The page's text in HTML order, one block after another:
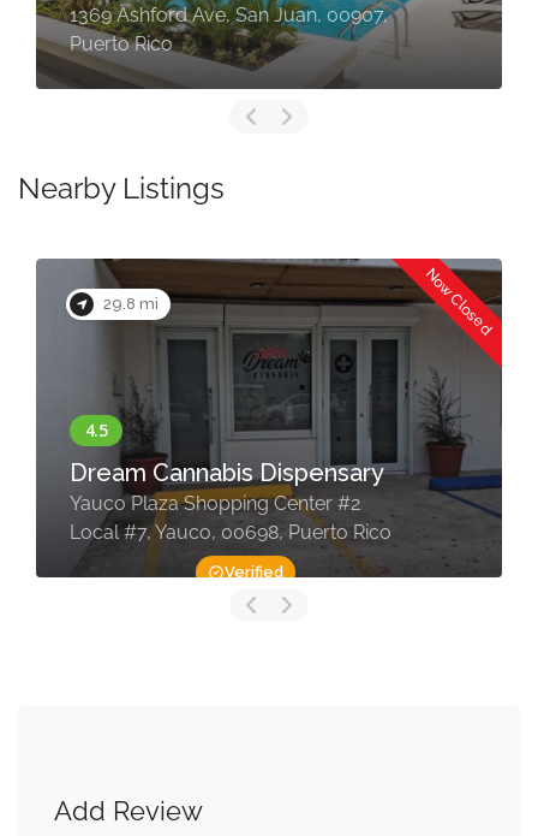
1369 Ashford Ave, San Juan, 00907,
Puerto Rico
Nearby Listings
29.8 mi Now Closed
Verified
Dream Cannabis Dispensary
Yauco Plaza Shopping Center #2
Local #7, Yauco, 00698, Puerto Rico
Add Review